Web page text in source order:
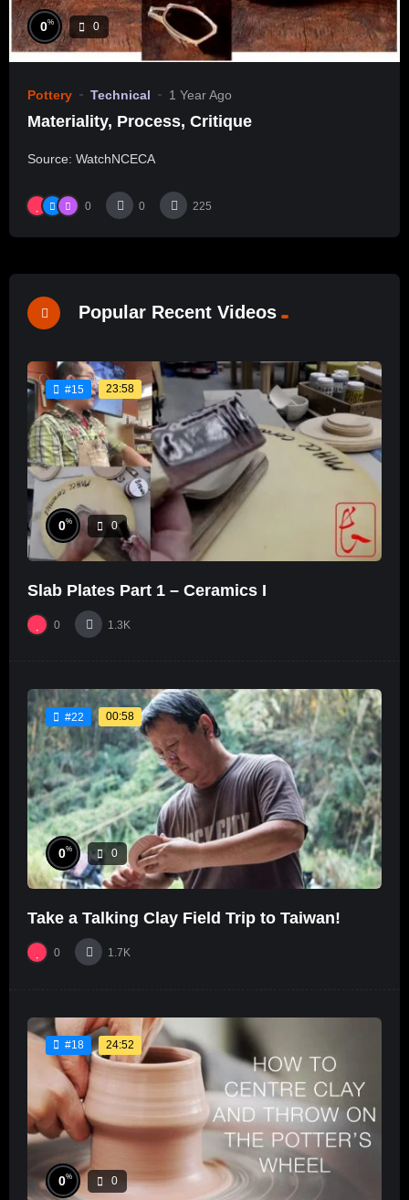
0% 0
Pottery Technical 1 Year Ago
Materiality, Process, Critique
Source: WatchNCECA
0 0 225
Popular Recent Videos
#15 23:58
0% 0
Slab Plates Part 1 – Ceramics I
0 1.3K
#22 00:58
0% 0
Take a Talking Clay Field Trip to Taiwan!
0 1.7K
#18 24:52
0% 0